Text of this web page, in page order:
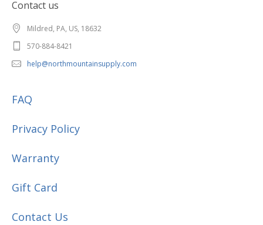
Contact us
Mildred, PA, US, 18632
570-884-8421
help@northmountainsupply.com
FAQ
Privacy Policy
Warranty
Gift Card
Contact Us